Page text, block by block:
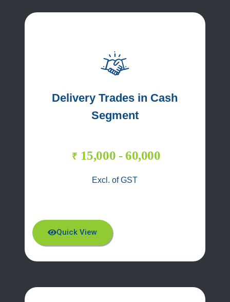
Delivery Trades in Cash
Segment
₹ 15,000 - 60,000
Excl. of GST
Quick View